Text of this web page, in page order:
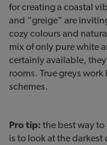
for creating a coastal
and “greige” are
cozy colours and
mix of only pure white
certainly available,
rooms. True greys
schemes.
Pro tip: the best way
is to look at the